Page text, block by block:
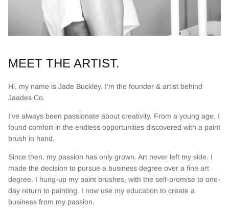
MEET THE ARTIST.
Hi, my name is Jade Buckley. I'm the founder & artist behind
Jaades Co.
I've always been passionate about creativity. From a young age, I
found comfort in the endless opportunities discovered with a paint
brush in hand.
Since then, my passion has only grown. Art never left my side. I
made the decision to pursue a business degree over a fine art
degree. I hung-up my paint brushes, with the self-promise to one-
day return to painting. I now use my education to create a
business from my passion.